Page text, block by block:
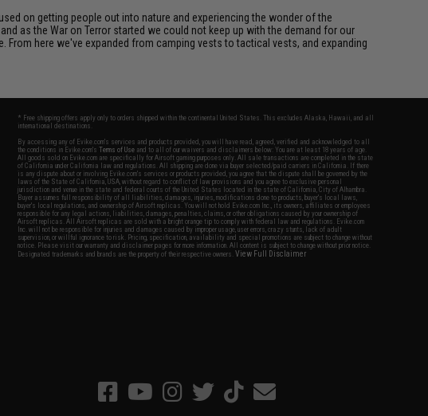
on getting people out into nature and experiencing the wonder of the
as the War on Terror started we could not keep up with the demand for our
here we've expanded from camping vests to tactical vests, and expanding
* Free shipping offers apply only to orders shipped within the continental United States. This excludes Alaska, Hawaii, and all
international destinations.
By accessing any of Evike.com's services and products provided, you will have read, agreed, verified and acknowledged to all
the conditions in Evike.com'sTerms of Use and to all of our waivers and disclaimers below: You are at least 18 years of age.
All goods sold on Evike.com are specifically for Airsoft gaming purposes only. All sale transactions are completed in the state
of California under California law and regulations. All shipping are done via buyer selected/paid carriers in California. If there
is any dispute about or involving Evike.com's services or products provided, you agree that the dispute shall be governed by the
laws of the State of California, USA, without regard to conflict of law provisions and you agree to exclusive personal
jurisdiction and venue in the state and federal courts of the United States located in the state of California, City of Alhambra.
Buyer assumes full responsibility of all liabilities, damages, injuries, modifications done to products, buyer's local laws,
buyer's local regulations, and ownership of Airsoft replicas. You will not hold Evike.com Inc., its owners, affiliates or employees
responsible for any legal actions, liabilities, damages, penalties, claims, or other obligations caused by your ownership of
Airsoft replicas. All Airsoft replicas are sold with a bright orange tip to comply with federal law and regulations. Evike.com
Inc. will not be responsible for injuries and damages caused by improper usage, user errors, crazy stunts, lack of adult
supervision, or willful ignorance to risk. Pricing, specification, availability and special promotions are subject to change without
notice. Please visit our warranty and disclaimer pages for more information. All content is subject to change without prior notice.
Designated trademarks and brands are the property of their respective owners.View Full Disclaimer